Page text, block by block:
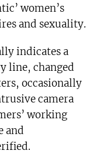
women’s
and sexuality.
indicates a
line, changed
occasionally
camera
working
and